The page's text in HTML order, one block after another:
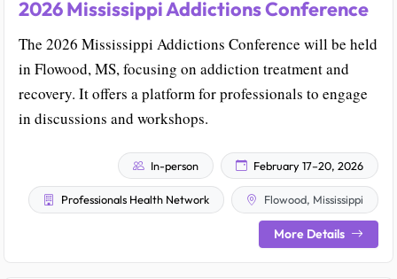
2026 Mississippi Addictions Conference
The 2026 Mississippi Addictions Conference will be held
in Flowood, MS, focusing on addiction treatment and
recovery. It offers a platform for professionals to engage
in discussions and workshops.
In-person February 17–20, 2026
Professionals Health Network Flowood, Mississippi
More Details